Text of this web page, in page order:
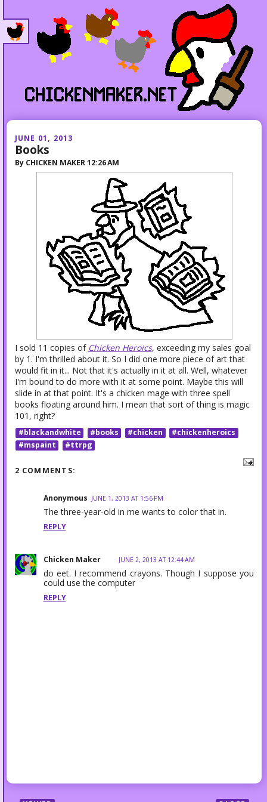
JUNE 01, 2013
Books
By CHICKEN MAKER 12:26 AM
I sold 11 copies of Chicken Heroics, exceeding my sales goal
by 1. I'm thrilled about it. So I did one more piece of art that
would fit in it... Not that it's actually in it at all. Well, whatever
I'm bound to do more with it at some point. Maybe this will
slide in at that point. It's a chicken mage with three spell
books floating around him. I mean that sort of thing is magic
101, right?
#blackandwhite #books #chicken
#chickenheroics
#mspaint
#ttrpg
2 COMMENTS:
Anonymous JUNE 1, 2013 AT 1:56 PM
The three-year-old in me wants to color that in.
REPLY
Chicken Maker JUNE 2, 2013 AT 12:44 AM
do eet. I recommend crayons. Though I suppose you
could use the computer
REPLY